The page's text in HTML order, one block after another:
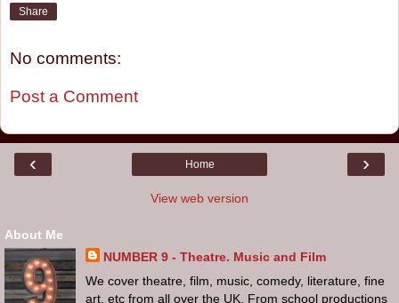
Share
No comments:
Post a Comment
‹ ›
Home
View web version
About Me
NUMBER 9 - Theatre. Music and Film
We cover theatre, film, music, comedy, literature, fine
art, etc from all over the UK. From school productions